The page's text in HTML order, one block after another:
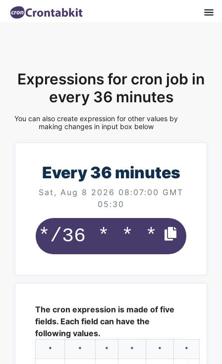
Expressions for cron job in
every 36 minutes
You can also create expression for other values by
making changes in input box below
Every 36 minutes
Sat, Aug 8 2026 08:07:00 GMT
05:30
The cron expression is made of five
fields. Each field can have the
following values.
* * * * * *